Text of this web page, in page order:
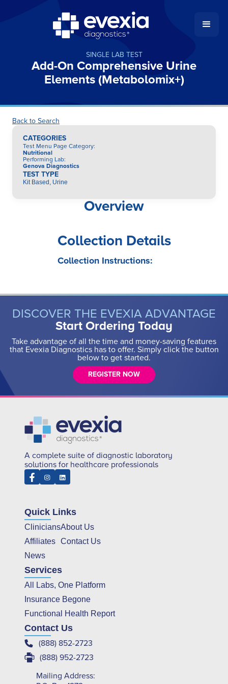
SINGLE LAB TEST
Add-On Comprehensive Urine
Elements (Metabolomix+)
Back to Search
CATEGORIES
Test Menu Page Category:
Nutritional
Performing Lab:
Genova Diagnostics
TEST TYPE
Kit Based, Urine
Overview
Collection Details
Collection Instructions:
DISCOVER THE EVEXIA ADVANTAGE
Start Ordering Today
Take advantage of all the time and money-saving features
that Evexia Diagnostics has to offer. Simply click the button
below to get started.
REGISTER NOW
A complete suite of diagnostic laboratory
solutions for healthcare professionals
Quick Links
Clinicians
Affiliates
News
About Us
Contact Us
Services
All Labs, One Platform
Insurance Begone
Functional Health Report
Contact Us
(888) 852-2723
(888) 952-2723
Mailing Address: